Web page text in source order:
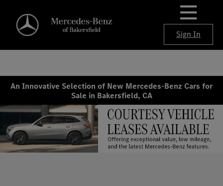
Sign In
An Innovative Selection of New Mercedes-Benz Cars for
Sale in Bakersfield, CA